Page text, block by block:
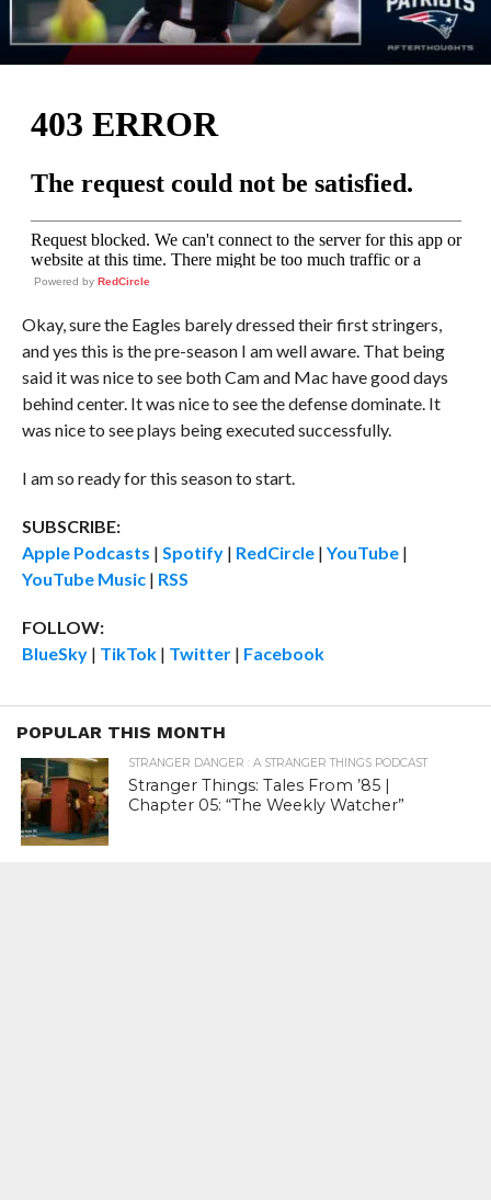
Powered by RedCircle
Okay, sure the Eagles barely dressed their first stringers,
and yes this is the pre-season I am well aware. That being
said it was nice to see both Cam and Mac have good days
behind center. It was nice to see the defense dominate. It
was nice to see plays being executed successfully.
I am so ready for this season to start.
SUBSCRIBE:
Apple Podcasts | Spotify| RedCircle| YouTube|
YouTube Music| RSS
FOLLOW:
BlueSky| TikTok| Twitter| Facebook
POPULAR THIS MONTH
STRANGER DANGER : A STRANGER THINGS PODCAST
Stranger Things: Tales From ’85 |
Chapter 05: “The Weekly Watcher”